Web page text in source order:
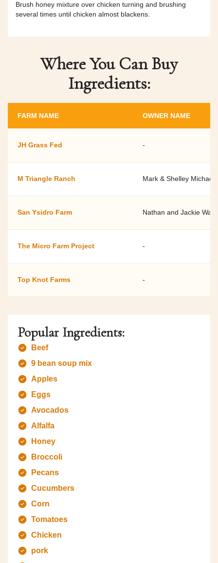
Brush honey mixture over chicken turning and brushing
several times until chicken almost blackens.
Where You Can Buy
Ingredients:
FARM NAME OWNER NAME
JH Grass Fed -
M Triangle Ranch Mark & Shelley Michaels
San Ysidro Farm Nathan and Jackie
The Micro Farm Project -
Top Knot Farms -
Popular Ingredients:
Beef
9 bean soup mix
Apples
Eggs
Avocados
Alfalfa
Honey
Broccoli
Pecans
Cucumbers
Corn
Tomatoes
Chicken
pork